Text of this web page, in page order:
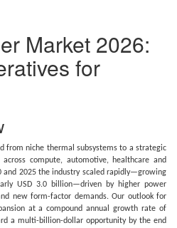
Market 2026:
for
from niche thermal subsystems to a strategic
compute, automotive, healthcare and
and 2025 the industry scaled rapidly—growing
USD 3.0 billion—driven by higher power
new form-factor demands. Our outlook for
at a compound annual growth rate of
a multi-billion-dollar opportunity by the end